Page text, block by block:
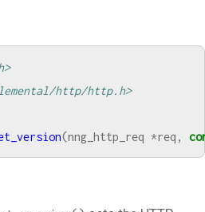
http/http.h>
(nng_http_req *req ,